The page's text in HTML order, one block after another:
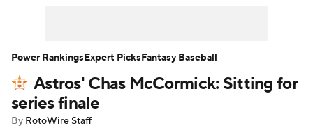
Player Search Stats Injury Report
Astros' Chas McCormick: Sitting for
series finale
By RotoWire Staff
Power RankingsExpert PicksFantasy Baseball